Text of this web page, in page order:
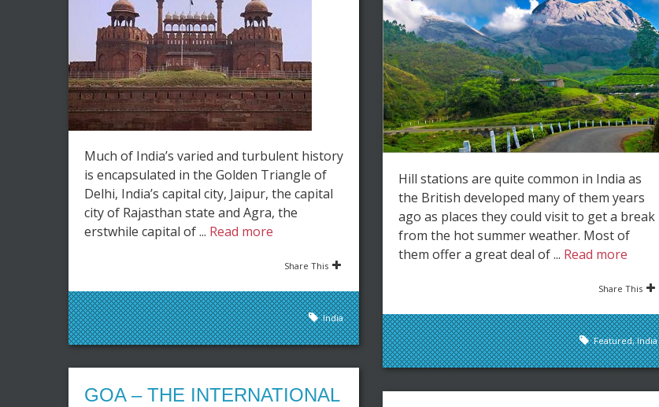
Much of India’s varied and turbulent history
is encapsulated in the Golden Triangle of
Delhi, India’s capital city, Jaipur, the capital
city of Rajasthan state and Agra, the
erstwhile capital of ... Read more
Share This
India
Hill stations are quite common in India as
the British developed many of them years
ago as places they could visit to get a break
from the hot summer weather. Most of
them offer a great deal of ... Read more
Share This
Featured,India
GOA – THE INTERNATIONAL